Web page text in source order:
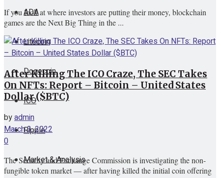
ADA
Litecoin
Dogecoin
ICO
Ripple
Market & Analysis
If you look at where investors are putting their money, blockchain
games are the Next Big Thing in the ...
After Killing The ICO Craze, The SEC Takes
On NFTs: Report – Bitcoin – United States
Dollar ($BTC)
byadmin
March 3, 2022
0
The Security and Exchange Commission is investigating the non-
fungible token market — after having killed the initial coin offering